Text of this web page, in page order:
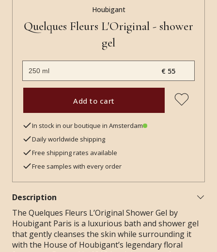
Houbigant
Quelques Fleurs L'Original - shower
gel
€ 55
Add to cart
In stock in our boutique in Amsterdam
Daily worldwide shipping
Free shipping rates available
Free samples with every order
Description
The Quelques Fleurs L’Original Shower Gel by
Houbigant Paris is a luxurious bath and shower gel
that gently cleanses the skin while surrounding it
with the House of Houbigant’s legendary floral